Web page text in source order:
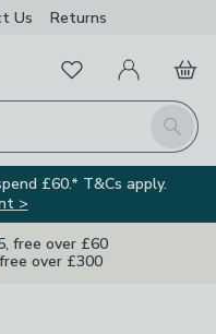
Us Returns
Search
FavouritesMy Account
Basket
£60.* T&Cs apply.
>
free over £60
over £300